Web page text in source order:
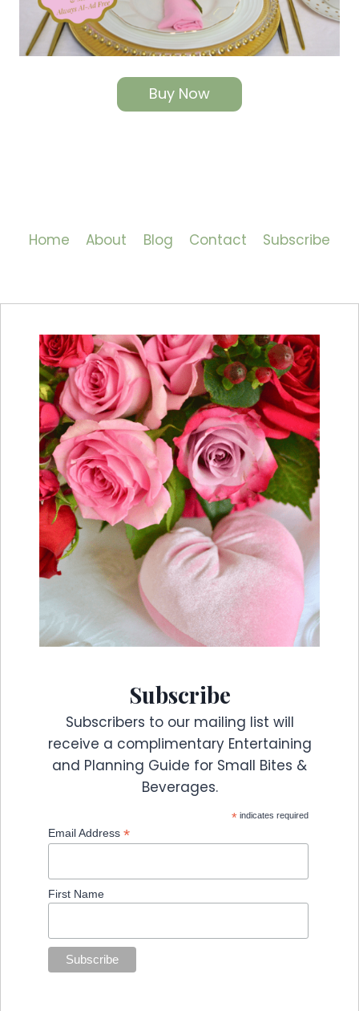
Buy Now
Home About Blog Contact Subscribe
Subscribe
Subscribers to our mailing list will
receive a complimentary Entertaining
and Planning Guide for Small Bites &
Beverages.
* indicates required
Email Address *
First Name